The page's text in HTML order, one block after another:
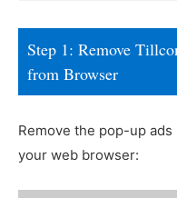
Step 1: Remove
from Browser
Remove the pop-up
your web browser: